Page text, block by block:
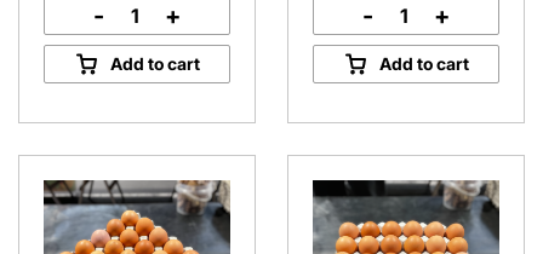
Honey
Dipper
quantity
- +
Add to cart
Pure
Peninsula
Bee
- +
Add to cart